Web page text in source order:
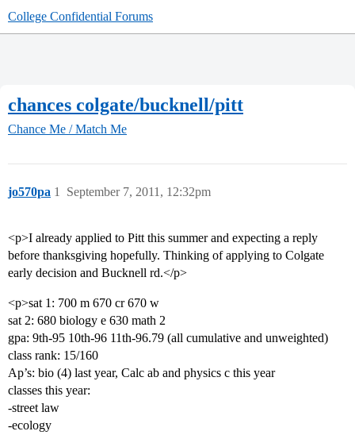
College Confidential Forums
chances colgate/bucknell/pitt
Chance Me / Match Me
jo570pa September 7, 2011, 12:32pm
1
<p>I already applied to Pitt this summer and expecting a reply
before thanksgiving hopefully. Thinking of applying to Colgate
early decision and Bucknell rd.</p>
<p>sat 1: 700 m 670 cr 670 w
sat 2: 680 biology e 630 math 2
gpa: 9th-95 10th-96 11th-96.79 (all cumulative and unweighted)
class rank: 15/160
Ap’s: bio (4) last year, Calc ab and physics c this year
classes this year:
-street law
-ecology